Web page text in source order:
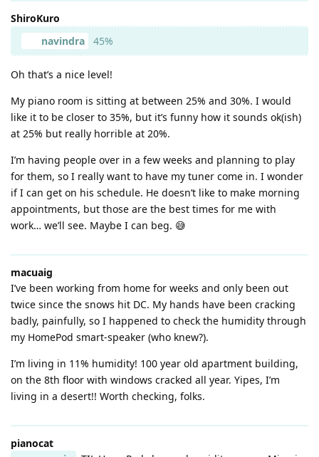
ShiroKuro
navindra
45%
Oh that’s a nice level!
My piano room is sitting at between 25% and 30%. I would
like it to be closer to 35%, but it’s funny how it sounds ok(ish)
at 25% but really horrible at 20%.
I’m having people over in a few weeks and planning to play
for them, so I really want to have my tuner come in. I wonder
if I can get on his schedule. He doesn’t like to make morning
appointments, but those are the best times for me with
work… we’ll see. Maybe I can beg. 😅
macuaig
I’ve been working from home for weeks and only been out
twice since the snows hit DC. My hands have been cracking
badly, painfully, so I happened to check the humidity through
my HomePod smart-speaker (who knew?).
I’m living in 11% humidity! 100 year old apartment building,
on the 8th floor with windows cracked all year. Yipes, I’m
living in a desert!! Worth checking, folks.
pianocat